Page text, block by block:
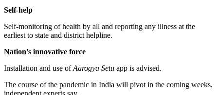
Self-help
Self-monitoring of health by all and reporting any illness at the
earliest to state and district helpline.
Nation’s innovative force
Installation and use ofAarogya Setu app is advised.
The course of the pandemic in India will pivot in the coming weeks,
independent experts say.